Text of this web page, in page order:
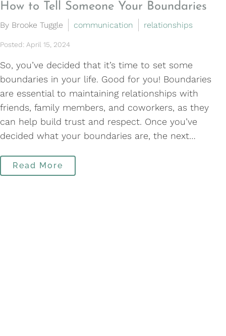
How to Tell Someone Your Boundaries
By Brooke Tuggle communication relationships
Posted: April 15, 2024
So, you’ve decided that it’s time to set some
boundaries in your life. Good for you! Boundaries
are essential to maintaining relationships with
friends, family members, and coworkers, as they
can help build trust and respect. Once you’ve
decided what your boundaries are, the next…
Read More